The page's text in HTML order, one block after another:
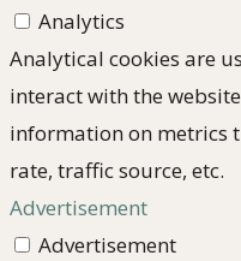
Analytics
Analytical cookies are
interact with the
information on metrics
rate, traffic source, etc.
Advertisement
Advertisement